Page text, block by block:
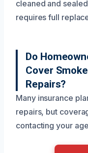
cleaned and
requires full
Do
Cover
Repairs?
Many insurance
repairs, but
contacting your